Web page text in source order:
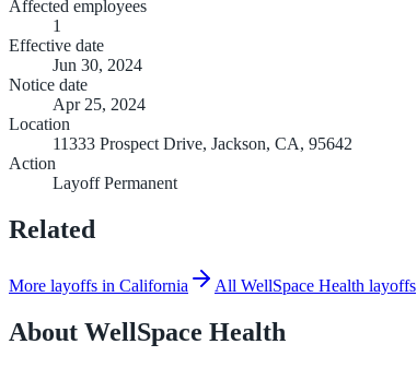
Affected employees
1
Effective date
Jun 30, 2024
Notice date
Apr 25, 2024
Location
11333 Prospect Drive, Jackson, CA, 95642
Action
Layoff Permanent
Related
More layoffs in California All WellSpace Health layoffs
About WellSpace Health